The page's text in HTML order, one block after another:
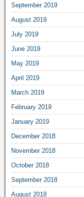
September 2019
August 2019
July 2019
June 2019
May 2019
April 2019
March 2019
February 2019
January 2019
December 2018
November 2018
October 2018
September 2018
August 2018